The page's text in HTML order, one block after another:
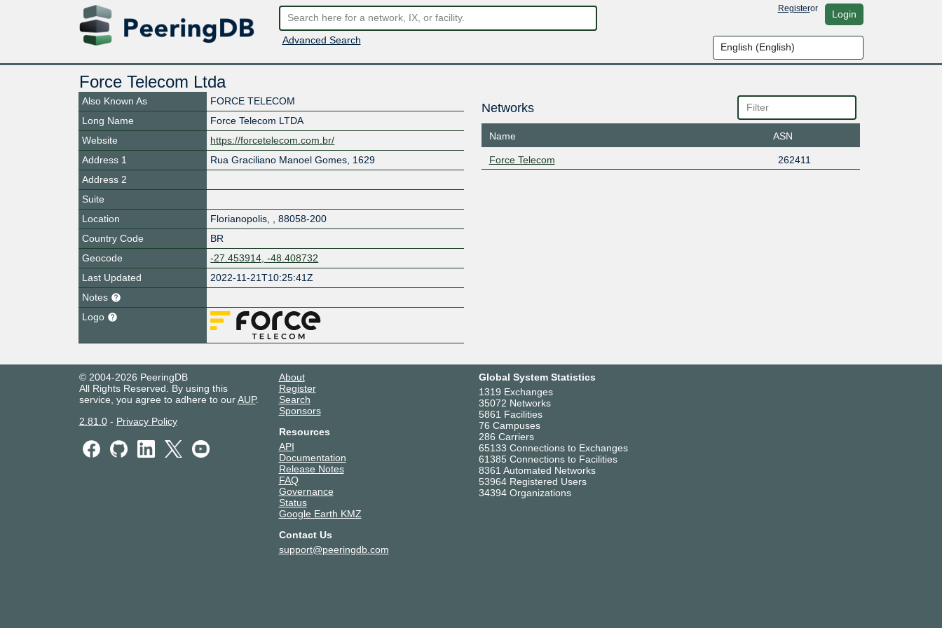
Advanced Search
Registeror Login
Force Telecom Ltda
Also Known As
FORCE TELECOM
Long Name
Force Telecom LTDA
Website
https://forcetelecom.com.br/
Address 1
Rua Graciliano Manoel Gomes, 1629
Address 2
Suite
Location
Florianopolis
88058-200
Country Code
BR
Geocode
-27.453914, -48.408732
Last Updated
2022-11-21T10:25:41Z
Notes
Logo
Networks
Name ASN
Force Telecom 262411
© 2004-2026 PeeringDB
All Rights Reserved. By using this
service, you agree to adhere to ourAUP.
2.81.0- Privacy Policy
About
Register
Search
Sponsors
Resources
API
Documentation
Release Notes
FAQ
Governance
Status
Google Earth KMZ
Contact Us
support@peeringdb.com
Global System Statistics
1319 Exchanges
35072 Networks
5861 Facilities
76 Campuses
286 Carriers
65133 Connections to Exchanges
61385 Connections to Facilities
8361 Automated Networks
53964 Registered Users
34394 Organizations